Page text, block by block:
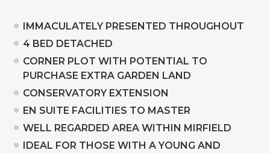
IMMACULATELY PRESENTED THROUGHOUT
4 BED DETACHED
CORNER PLOT WITH POTENTIAL TO
PURCHASE EXTRA GARDEN LAND
CONSERVATORY EXTENSION
EN SUITE FACILITIES TO MASTER
WELL REGARDED AREA WITHIN MIRFIELD
IDEAL FOR THOSE WITH A YOUNG AND